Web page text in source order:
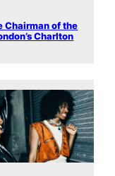
Chairman of the
Charlton